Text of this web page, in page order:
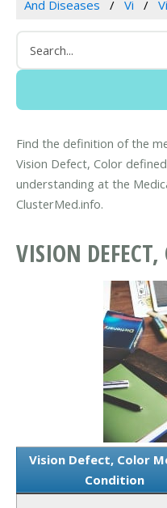
And Diseases
Vi
Find the definition of the
Vision Defect, Color
understanding at the
ClusterMed.info.
VISION DEFECT,
Vision Defect, Color
Condition